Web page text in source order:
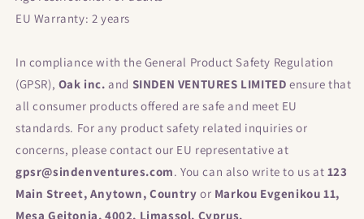
EU Warranty: 2 years
In compliance with the General Product Safety Regulation
(GPSR), Oak inc. and SINDEN VENTURES LIMITED ensure that
all consumer products offered are safe and meet EU
standards. For any product safety related inquiries or
concerns, please contact our EU representative at
gpsr@sindenventures.com. You can also write to us at 123
Main Street, Anytown, Country or Markou Evgenikou 11,
Mesa Geitonia, 4002, Limassol, Cyprus.